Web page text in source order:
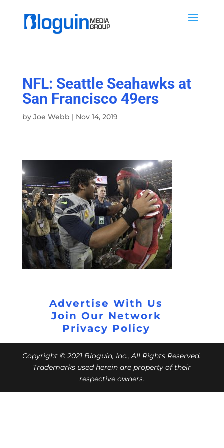
NFL: Seattle Seahawks at
San Francisco 49ers
by Joe Webb | Nov 14, 2019
Advertise With Us
Join Our Network
Privacy Policy
Copyright © 2021 Bloguin, Inc., All Rights Reserved.
Trademarks used herein are property of their
respective owners.